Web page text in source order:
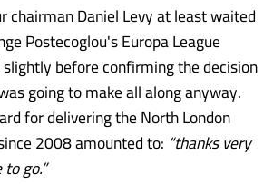
chairman Daniel Levy at least waited
Postecoglou's Europa League
before confirming the decision
going to make all along anyway.
for delivering the North London
2008 amounted to: “thanks very
go.”